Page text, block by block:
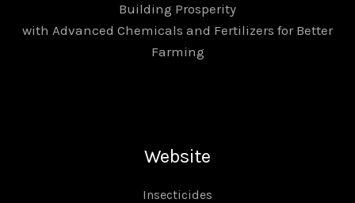
Building Prosperity
with Advanced Chemicals and Fertilizers for Better
Farming
Website
Insecticides